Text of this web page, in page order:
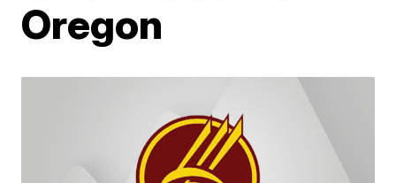
Oregon